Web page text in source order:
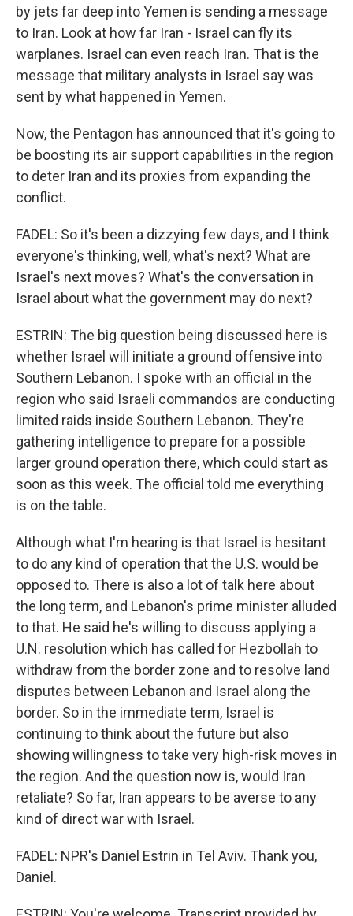
by jets far deep into Yemen is sending a message
to Iran. Look at how far Iran - Israel can fly its
warplanes. Israel can even reach Iran. That is the
message that military analysts in Israel say was
sent by what happened in Yemen.
Now, the Pentagon has announced that it's going to
be boosting its air support capabilities in the region
to deter Iran and its proxies from expanding the
conflict.
FADEL: So it's been a dizzying few days, and I think
everyone's thinking, well, what's next? What are
Israel's next moves? What's the conversation in
Israel about what the government may do next?
ESTRIN: The big question being discussed here is
whether Israel will initiate a ground offensive into
Southern Lebanon. I spoke with an official in the
region who said Israeli commandos are conducting
limited raids inside Southern Lebanon. They're
gathering intelligence to prepare for a possible
larger ground operation there, which could start as
soon as this week. The official told me everything
is on the table.
Although what I'm hearing is that Israel is hesitant
to do any kind of operation that the U.S. would be
opposed to. There is also a lot of talk here about
the long term, and Lebanon's prime minister alluded
to that. He said he's willing to discuss applying a
U.N. resolution which has called for Hezbollah to
withdraw from the border zone and to resolve land
disputes between Lebanon and Israel along the
border. So in the immediate term, Israel is
continuing to think about the future but also
showing willingness to take very high-risk moves in
the region. And the question now is, would Iran
retaliate? So far, Iran appears to be averse to any
kind of direct war with Israel.
FADEL: NPR's Daniel Estrin in Tel Aviv. Thank you,
Daniel.